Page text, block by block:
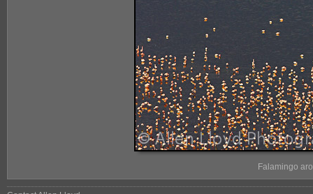
Falamingo